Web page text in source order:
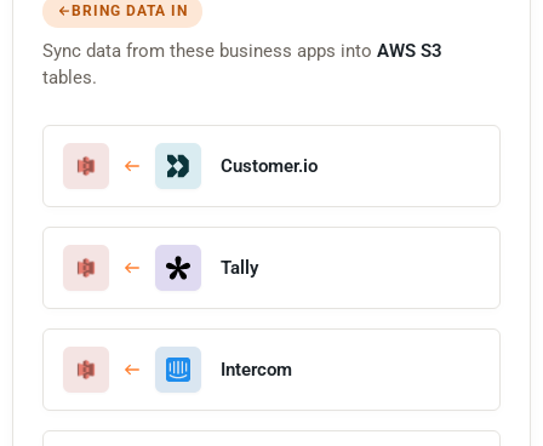
BRING DATA IN
Sync data from these business apps into AWS S3
tables.
Customer.io
Tally
Intercom